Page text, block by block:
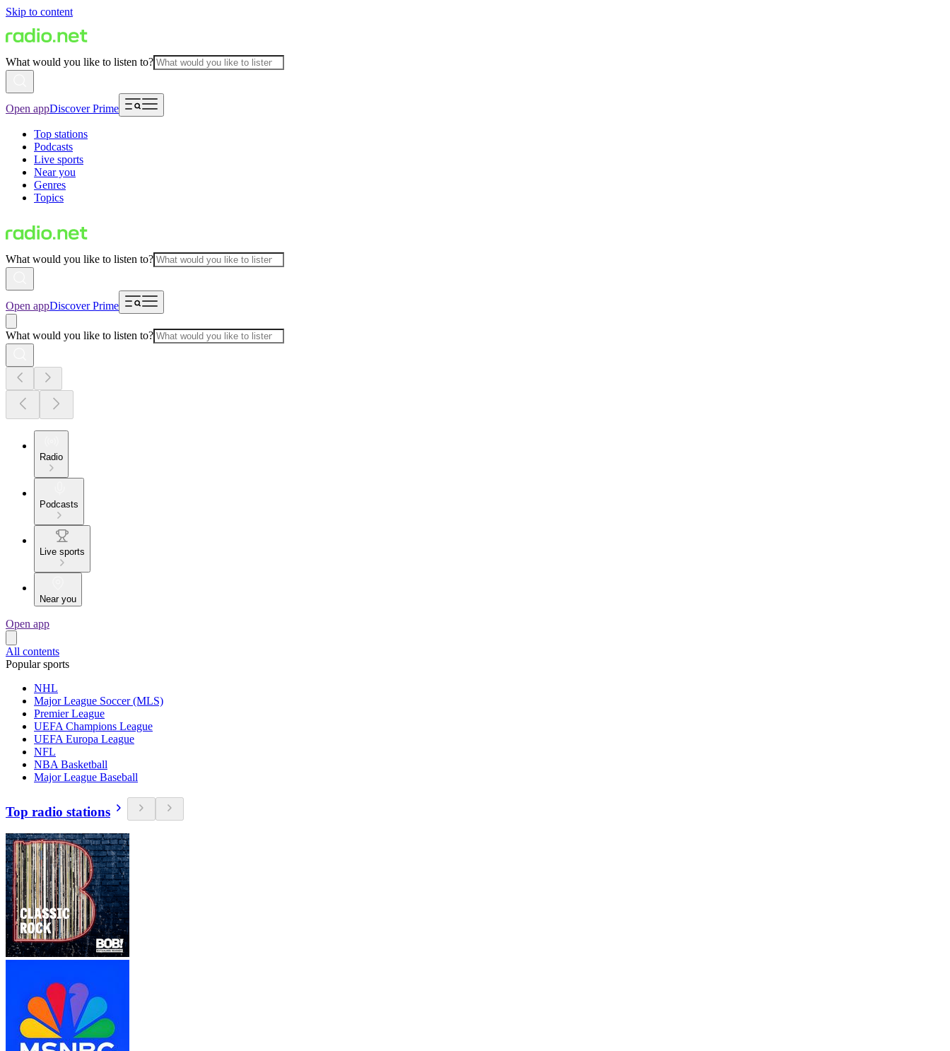
Skip to content
What would you like to listen to?
Open appDiscover Prime
Top stations
Podcasts
Live sports
Near you
Genres
Topics
What would you like to listen to?
Open appDiscover Prime
What would you like to listen to?
Radio
Podcasts
Live sports
Near you
Open app
All contents
Popular sports
NHL
Major League Soccer (MLS)
Premier League
UEFA Champions League
UEFA Europa League
NFL
NBA Basketball
Major League Baseball
Top radio stations